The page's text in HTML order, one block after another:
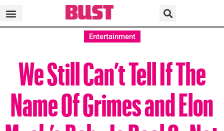
Entertainment
We Still Can’t Tell If The
Name Of Grimes and Elon